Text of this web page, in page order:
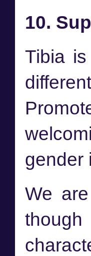
10.
Tibia
gender
We